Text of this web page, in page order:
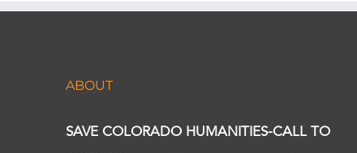
ABOUT
SAVE COLORADO HUMANITIES-CALL TO